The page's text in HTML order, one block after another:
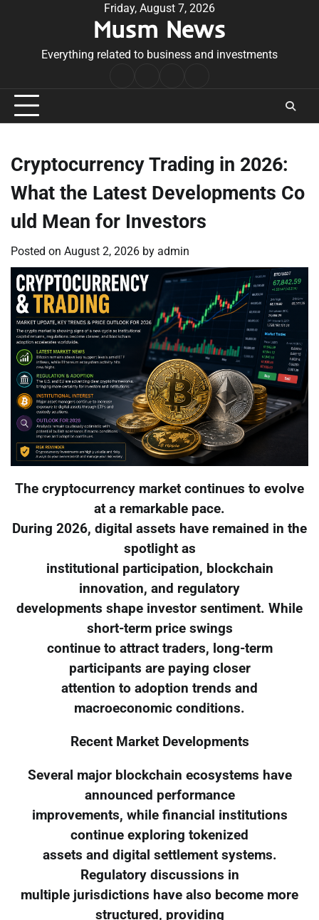
Friday, August 7, 2026
Musm News
Everything related to business and investments
Conditions
Cryptocurrency Trading in 2026:
What the Latest Developments Co
uld Mean for Investors
Posted on August 2, 2026 by admin
The cryptocurrency market continues to evolve
at a remarkable pace.
During 2026, digital assets have remained in the
spotlight as
institutional participation, blockchain
innovation, and regulatory
developments shape investor sentiment. While
short-term price swings
continue to attract traders, long-term
participants are paying closer
attention to adoption trends and
macroeconomic conditions.
Recent Market Developments
Several major blockchain ecosystems have
announced performance
improvements, while financial institutions
continue exploring tokenized
assets and digital settlement systems.
Regulatory discussions in
multiple jurisdictions have also become more
structured, providing